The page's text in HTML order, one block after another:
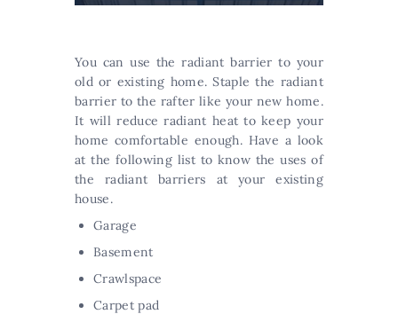
You can use the radiant barrier to your
old or existing home. Staple the radiant
barrier to the rafter like your new home.
It will reduce radiant heat to keep your
home comfortable enough. Have a look
at the following list to know the uses of
the radiant barriers at your existing
house.
Garage
Basement
Crawlspace
Carpet pad